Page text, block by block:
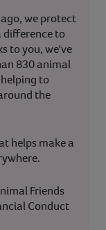
we protect
difference to
to you, we've
830 animal
to
the
helps make a
Friends
Conduct